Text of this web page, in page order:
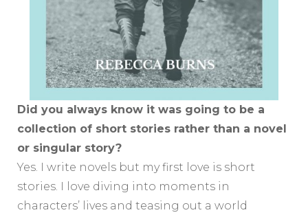
Did you always know it was going to be a
collection of short stories rather than a novel
or singular story?
Yes. I write novels but my first love is short
stories. I love diving into moments in
characters’ lives and teasing out a world